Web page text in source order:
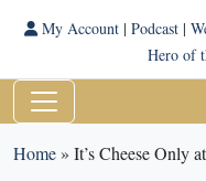
My Account| Podcast|
Hero of
Home» It’s Cheese Only